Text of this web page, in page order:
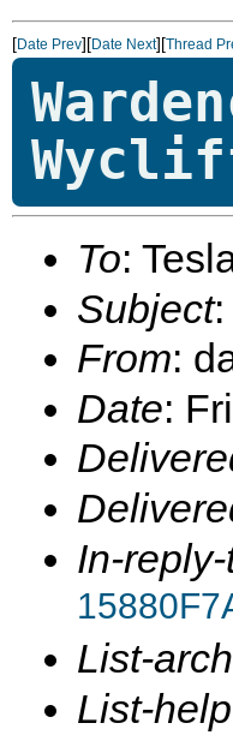
[Date Prev][Date Next][Thread
To:
Subject
From:
Date:
In-
List-
List-help